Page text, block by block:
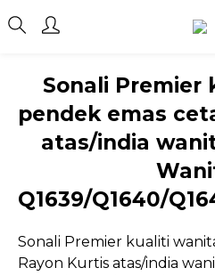
Sonali Premier
pendek emas
atas/india
Q1639/Q1640/
Sonali Premier kualiti
Rayon Kurtis atas/india